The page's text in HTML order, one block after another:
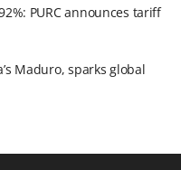
PURC announces tariff
Maduro, sparks global